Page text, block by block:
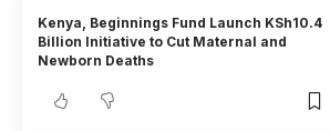
Kenya, Beginnings Fund Launch KSh10.4
Billion Initiative to Cut Maternal and
Newborn Deaths